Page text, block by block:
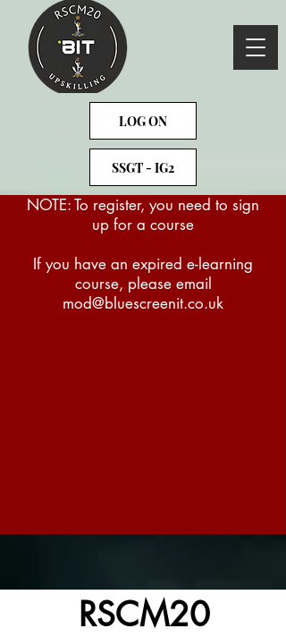
LOG ON
NOTE: To register, you need to sign
up for a course
If you have an expired e-learning
course, please email
mod@bluescreenit.co.uk
SSGT - IG2
RSCM20